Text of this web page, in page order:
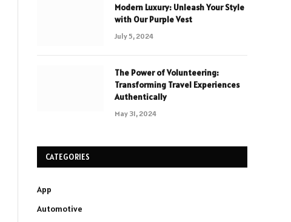
Modern Luxury: Unleash Your Style
with Our Purple Vest
July 5, 2024
The Power of Volunteering:
Transforming Travel Experiences
Authentically
May 31, 2024
CATEGORIES
App
Automotive